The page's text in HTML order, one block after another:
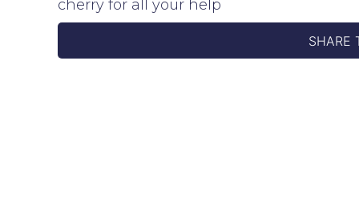
cherry for all your help
SHARE